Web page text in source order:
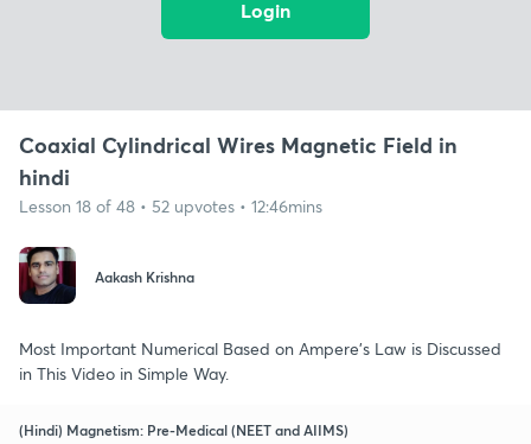
Login
Coaxial Cylindrical Wires Magnetic Field in
hindi
Lesson 18 of 48 • 52 upvotes • 12:46mins
Aakash Krishna
Most Important Numerical Based on Ampere's Law is Discussed
in This Video in Simple Way.
(Hindi) Magnetism: Pre-Medical (NEET and AIIMS)